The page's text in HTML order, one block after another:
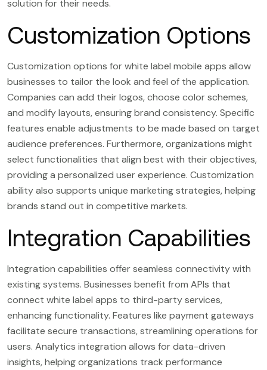
solution for their needs.
Customization Options
Customization options for white label mobile apps allow
businesses to tailor the look and feel of the application.
Companies can add their logos, choose color schemes,
and modify layouts, ensuring brand consistency. Specific
features enable adjustments to be made based on target
audience preferences. Furthermore, organizations might
select functionalities that align best with their objectives,
providing a personalized user experience. Customization
ability also supports unique marketing strategies, helping
brands stand out in competitive markets.
Integration Capabilities
Integration capabilities offer seamless connectivity with
existing systems. Businesses benefit from APIs that
connect white label apps to third-party services,
enhancing functionality. Features like payment gateways
facilitate secure transactions, streamlining operations for
users. Analytics integration allows for data-driven
insights, helping organizations track performance